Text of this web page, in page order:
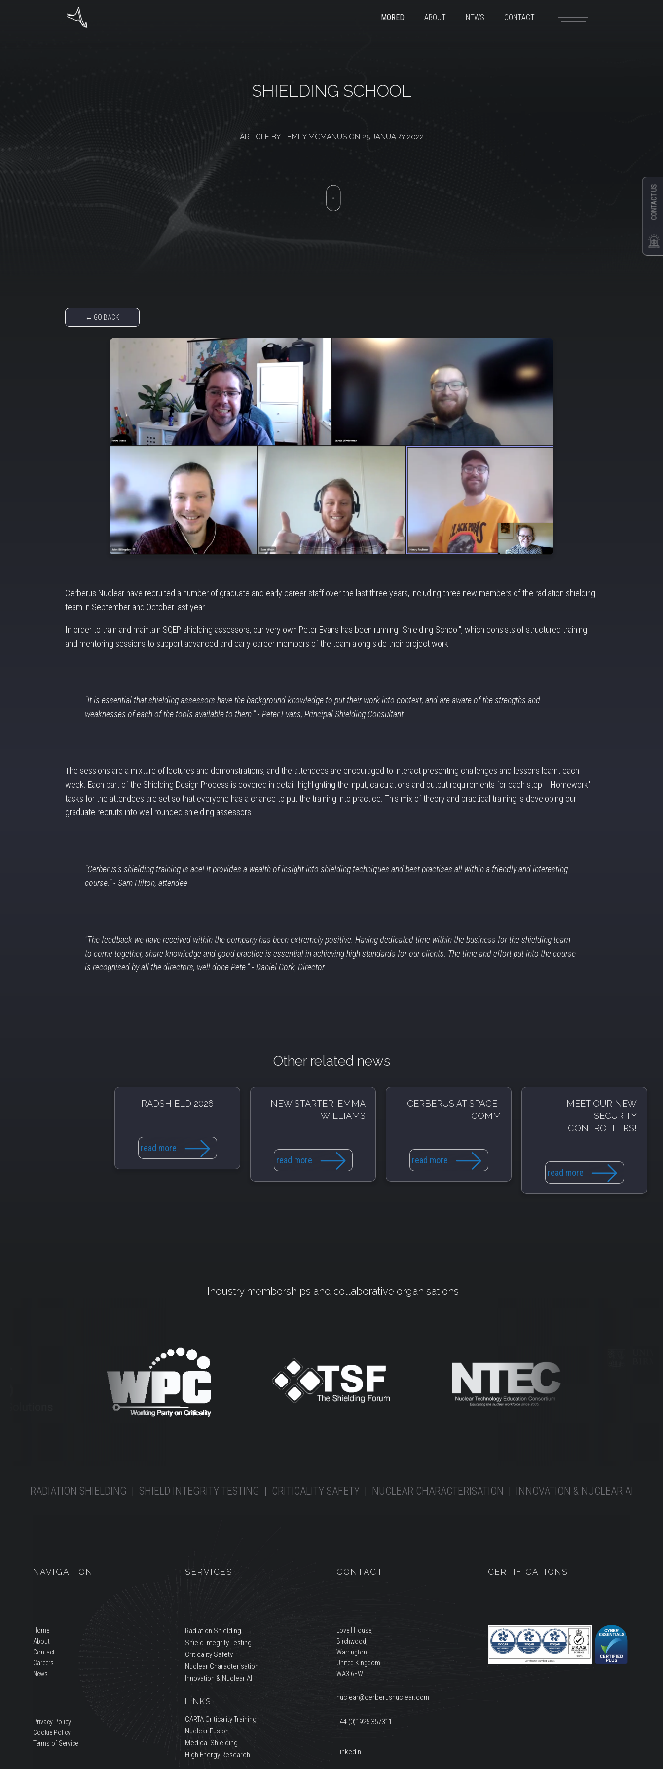
MORED ABOUT NEWS CONTACT
CONTACT US
SHIELDING SCHOOL
ARTICLE BY - EMILY MCMANUSON 25 JANUARY 2022
← GO BACK
Cerberus Nuclear have recruited a number of graduate and early career staff over the last three years, including three new members of the radiation shielding
team in September and October last year.
In order to train and maintain SQEP shielding assessors, our very own Peter Evans has been running "Shielding School", which consists of structured training
and mentoring sessions to support advanced and early career members of the team along side their project work.
"It is essential that shielding assessors have the background knowledge to put their work into context, and are aware of the strengths and
weaknesses of each of the tools available to them." - Peter Evans, Principal Shielding Consultant
The sessions are a mixture of lectures and demonstrations, and the attendees are encouraged to interact presenting challenges and lessons learnt each
week. Each part of the Shielding Design Process is covered in detail, highlighting the input, calculations and output requirements for each step. "Homework"
tasks for the attendees are set so that everyone has a chance to put the training into practice. This mix of theory and practical training is developing our
graduate recruits into well rounded shielding assessors.
"Cerberus's shielding training is ace! It provides a wealth of insight into shielding techniques and best practises all within a friendly and interesting
course." - Sam Hilton, attendee
"The feedback we have received within the company has been extremely positive. Having dedicated time within the business for the shielding team
to come together, share knowledge and good practice is essential in achieving high standards for our clients. The time and effort put into the course
is recognised by all the directors, well done Pete.”- Daniel Cork, Director
Other related news
RADSHIELD 2026
read more
NEW STARTER: EMMA
WILLIAMS
read more
CERBERUS AT SPACE-
COMM
read more
MEET OUR NEW
SECURITY
CONTROLLERS!
read more
Industry memberships and collaborative organisations
RADIATION SHIELDING | SHIELD INTEGRITY TESTING | CRITICALITY SAFETY | NUCLEAR CHARACTERISATION | INNOVATION & NUCLEAR AI
NAVIGATION
Home
About
Contact
Careers
News
Privacy Policy
Cookie Policy
Terms of Service
SERVICES
Radiation Shielding
Shield Integrity Testing
Criticality Safety
Nuclear Characterisation
Innovation & Nuclear AI
LINKS
CARTA Criticality Training
Nuclear Fusion
Medical Shielding
High Energy Research
CONTACT
Lovell House,
Birchwood,
Warrington,
United Kingdom,
WA3 6FW
nuclear@cerberusnuclear.com
+44 (0)1925 357311
LinkedIn
CERTIFICATIONS